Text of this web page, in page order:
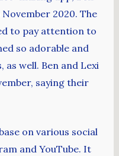
2020. The
to pay attention to
so adorable and
well. Ben and Lexi
saying their
on various social
and YouTube. It